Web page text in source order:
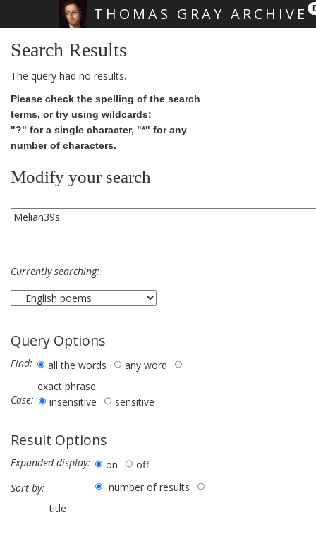
THOMAS GRAY ARCHIVE
Search Results
The query had no results.
Please check the spelling of the search
terms, or try using wildcards:
"?" for a single character, "*" for any
number of characters.
Modify your search
Currently searching:
Query Options
Find: all the words
any word
exact phrase
Case:
insensitive sensitive
Result Options
Expanded display: on
off
Sort by:
number of results
title